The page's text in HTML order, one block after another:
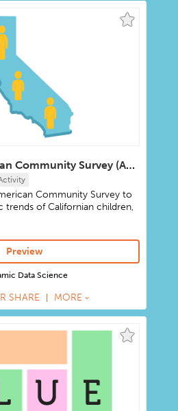
California American Community Survey (ACS) Data Portal
Community Survey to
trends of Californian children,
Preview
Data Science
SHARE MORE